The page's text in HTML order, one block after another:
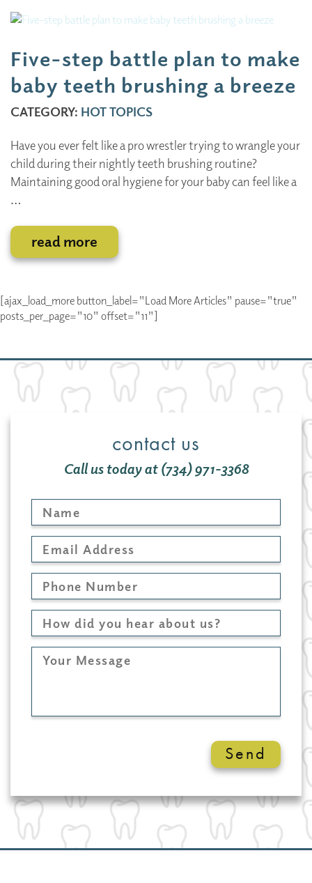
Five-step battle plan to make
baby teeth brushing a breeze
CATEGORY: HOT TOPICS
Have you ever felt like a pro wrestler trying to wrangle your
child during their nightly teeth brushing routine?
Maintaining good oral hygiene for your baby can feel like a
…
read more
[ajax_load_more button_label="Load More Articles" pause="true"
posts_per_page="10" offset="11"]
contact us
Call us today at (734) 971-3368
Send